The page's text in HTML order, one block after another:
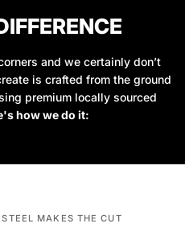
and we certainly don’t
is crafted from the ground
premium locally sourced
how we do it:
MAKES THE CUT